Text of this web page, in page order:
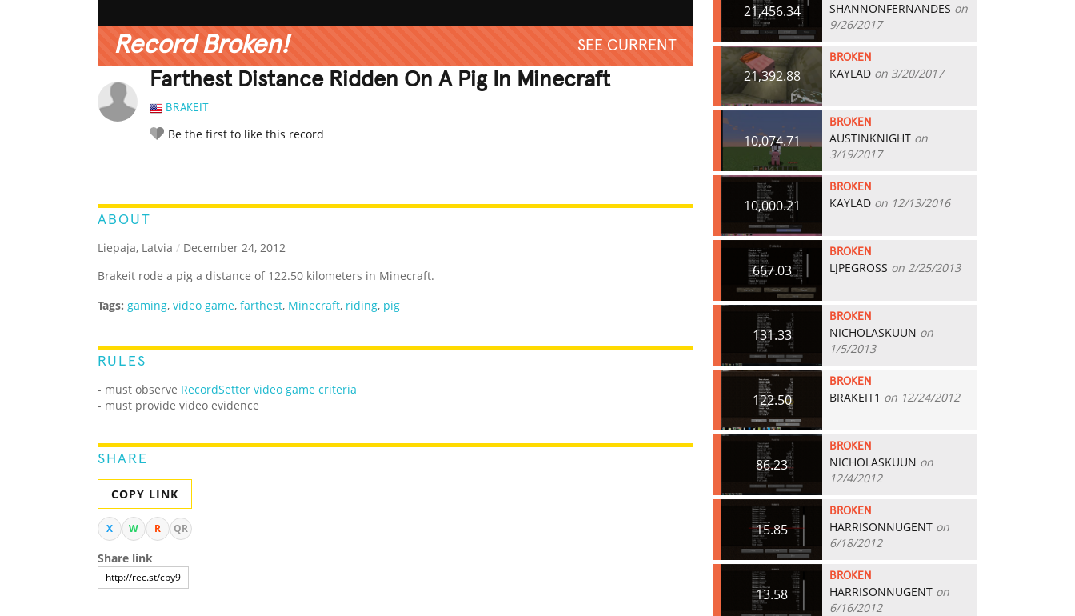
Record Broken! SEE CURRENT
Farthest Distance Ridden On A Pig In Minecraft
BRAKEIT
Be the first to like this record
ABOUT
Liepaja, Latvia / December 24, 2012
Brakeit rode a pig a distance of 122.50 kilometers in Minecraft.
Tags: gaming, video game, farthest, Minecraft, riding, pig
RULES
- must observe RecordSetter video game criteria
- must provide video evidence
SHARE
COPY LINK
X W R QR
Share link
21,456.34 SHANNONFERNANDES on
9/26/2017
21,392.88
BROKEN
KAYLAD on 3/20/2017
10,074.71
BROKEN
AUSTINKNIGHT on
3/19/2017
10,000.21
BROKEN
KAYLAD on 12/13/2016
667.03
BROKEN
LJPEGROSS on 2/25/2013
131.33
BROKEN
NICHOLASKUUN on
1/5/2013
122.50
BROKEN
BRAKEIT1 on 12/24/2012
86.23
BROKEN
NICHOLASKUUN on
12/4/2012
15.85
BROKEN
HARRISONNUGENT on
6/18/2012
13.58
BROKEN
HARRISONNUGENT on
6/16/2012